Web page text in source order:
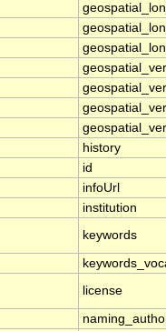
history
id
infoUrl
institution
keywords
license